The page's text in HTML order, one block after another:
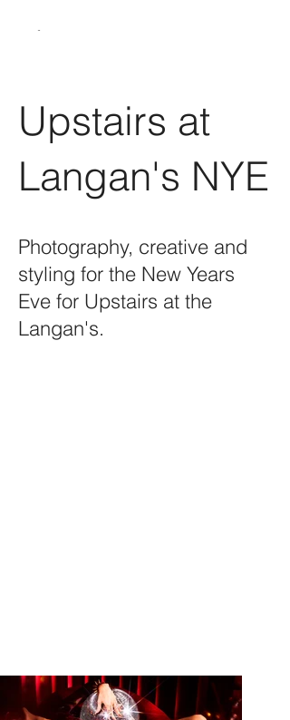
Upstairs at
Langan's NYE
Photography, creative and
styling for the New Years
Eve for Upstairs at the
Langan's.